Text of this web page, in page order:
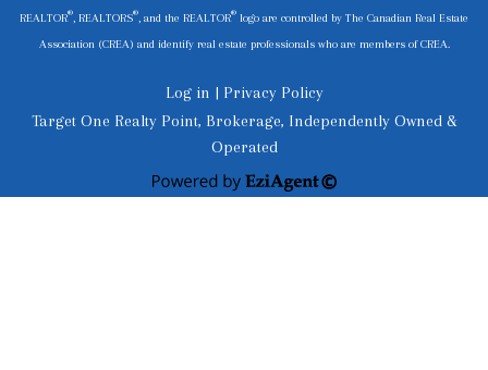
REALTOR®, REALTORS®, and the REALTOR® logo are controlled by The Canadian Real Estate
Association (CREA) and identify real estate professionals who are members of CREA.
Log in | Privacy Policy
Target One Realty Point, Brokerage, Independently Owned &
Operated